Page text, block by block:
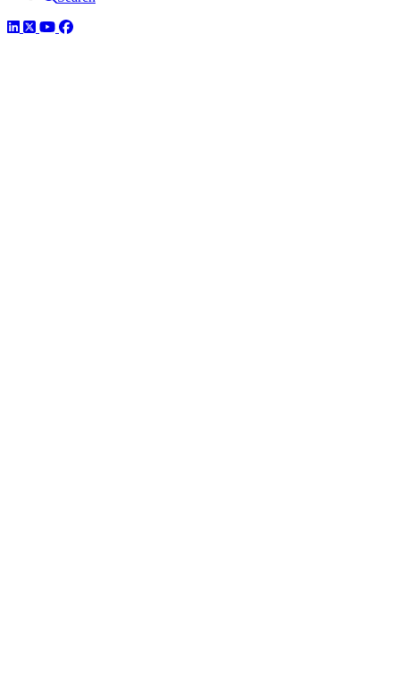
LinkedIn
TwitterYouTube
Facebook